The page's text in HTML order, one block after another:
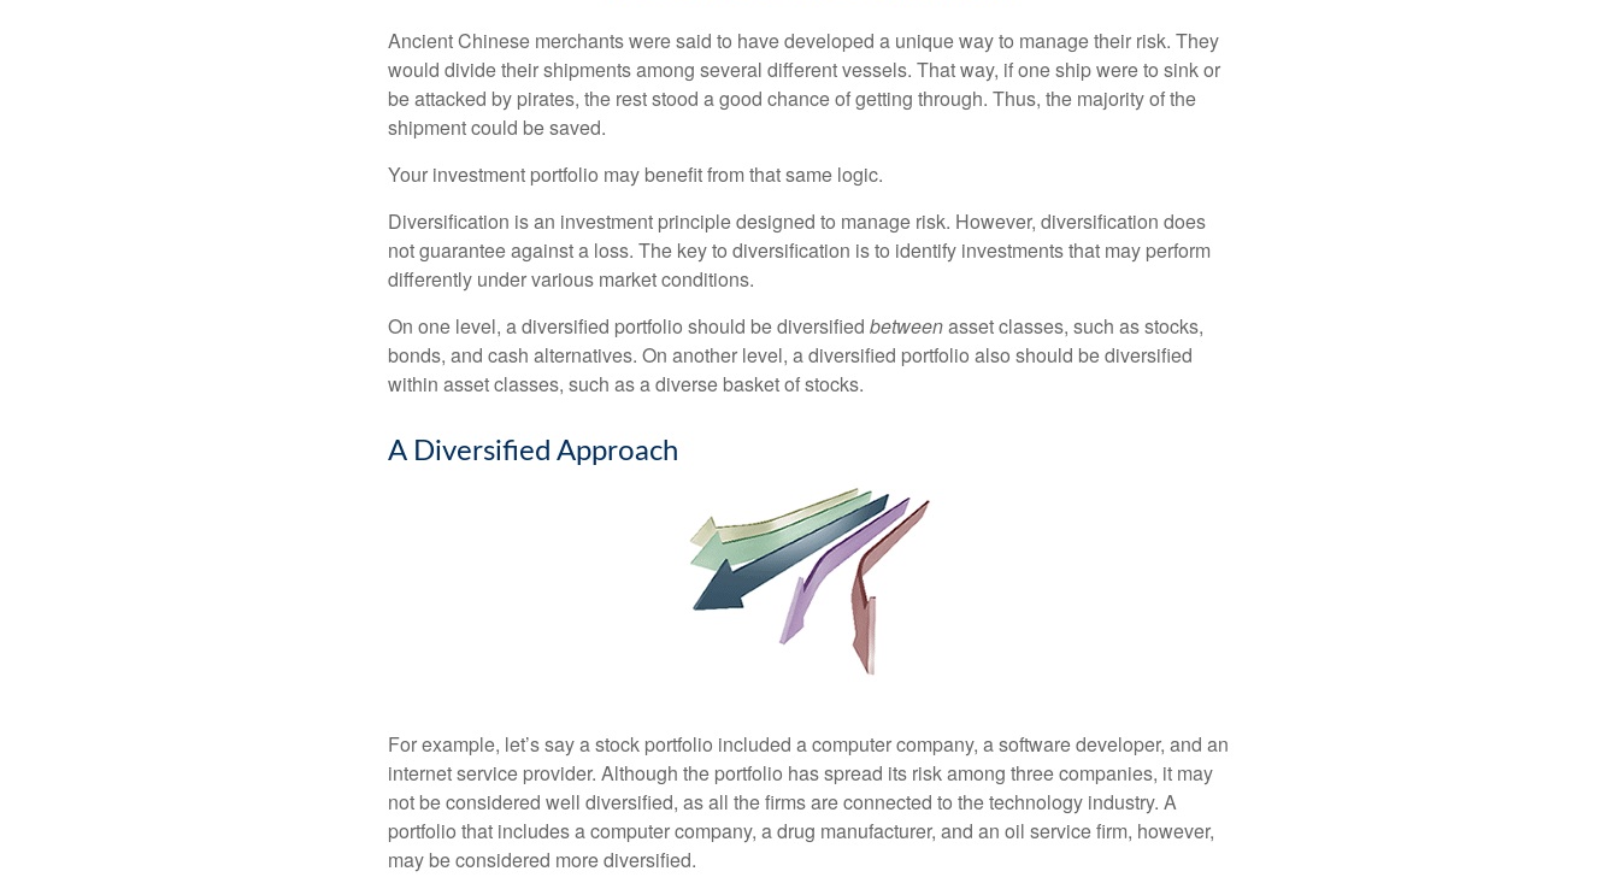
Ancient Chinese merchants were said to have developed a unique way to manage their risk. They
would divide their shipments among several different vessels. That way, if one ship were to sink or
be attacked by pirates, the rest stood a good chance of getting through. Thus, the majority of the
shipment could be saved.
Your investment portfolio may benefit from that same logic.
Diversification is an investment principle designed to manage risk. However, diversification does
not guarantee against a loss. The key to diversification is to identify investments that may perform
differently under various market conditions.
On one level, a diversified portfolio should be diversified betweenasset classes, such as stocks,
bonds, and cash alternatives. On another level, a diversified portfolio also should be diversified
within asset classes, such as a diverse basket of stocks.
A Diversified Approach
For example, let’s say a stock portfolio included a computer company, a software developer, and an
internet service provider. Although the portfolio has spread its risk among three companies, it may
not be considered well diversified, as all the firms are connected to the technology industry. A
portfolio that includes a computer company, a drug manufacturer, and an oil service firm, however,
may be considered more diversified.